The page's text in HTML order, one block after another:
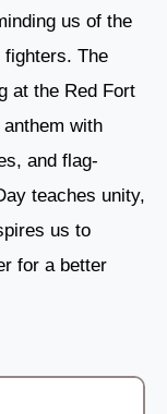
us of the
The
at the Red Fort
with
and flag-
teaches unity,
us to
for a better